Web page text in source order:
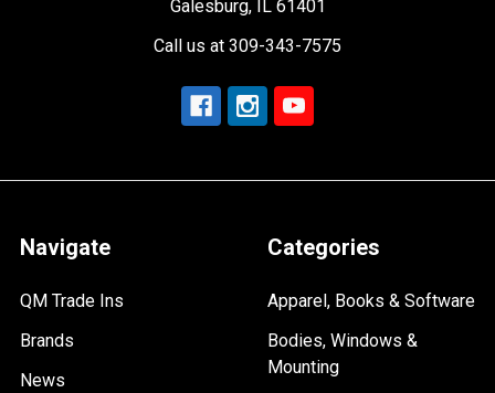
Galesburg, IL 61401
Call us at 309-343-7575
Navigate
QM Trade Ins
Brands
News
Categories
Apparel, Books & Software
Bodies, Windows &
Mounting